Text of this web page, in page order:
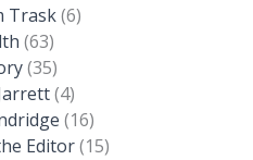
Trask(6)
(63)
(35)
(4)
(16)
Editor(15)